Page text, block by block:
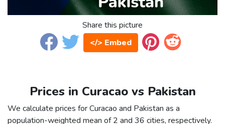
Share this picture
</> Embed
Prices in Curacao vs Pakistan
We calculate prices for Curacao and Pakistan as a
population-weighted mean of 2 and 36 cities, respectively.